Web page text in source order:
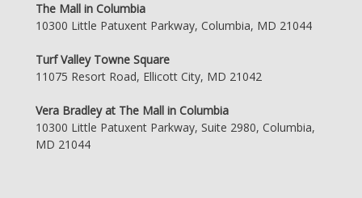
The Mall in Columbia
10300 Little Patuxent Parkway, Columbia, MD 21044
Turf Valley Towne Square
11075 Resort Road, Ellicott City, MD 21042
Vera Bradley at The Mall in Columbia
10300 Little Patuxent Parkway, Suite 2980, Columbia,
MD 21044